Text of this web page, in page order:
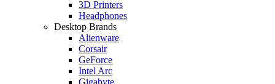
3D Printers
Headphones
Desktop Brands
Alienware
Corsair
GeForce
Intel Arc
Gigabyte